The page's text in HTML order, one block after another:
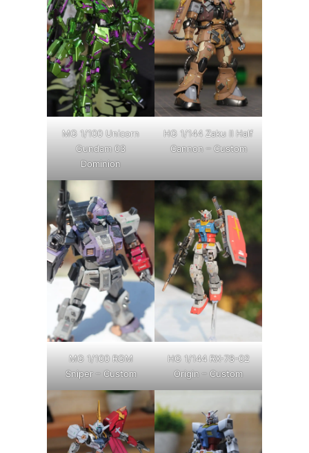
MG 1/100 Unicorn
Gundam 03
Dominion
HG 1/144 Zaku II Half
Cannon – Custom
MG 1/100 RGM
Sniper – Custom
HG 1/144 RX-78-02
Origin – Custom